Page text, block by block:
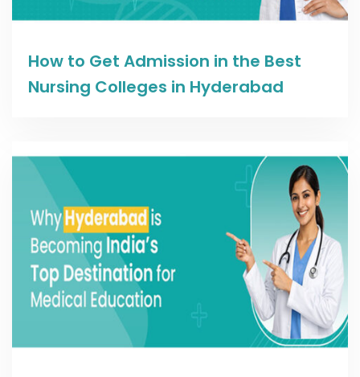
Read more
How to Get Admission in the Best
Nursing Colleges in Hyderabad